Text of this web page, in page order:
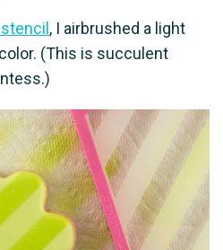
, I airbrushed a light
(This is succulent